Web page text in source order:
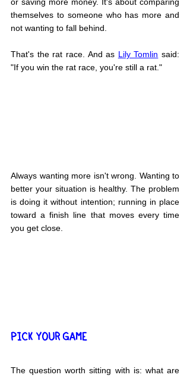
themselves to someone who has more and
not wanting to fall behind.
That's the rat race. And as Lily Tomlin said:
"If you win the rat race, you're still a rat."
Always wanting more isn't wrong. Wanting to
better your situation is healthy. The problem
is doing it without intention; running in place
toward a finish line that moves every time
you get close.
PICK YOUR GAME
The question worth sitting with is: what are